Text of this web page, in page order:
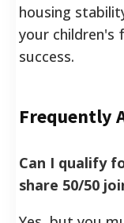
housing
your children's
success.
Frequently
Can I qualify
share 50/50